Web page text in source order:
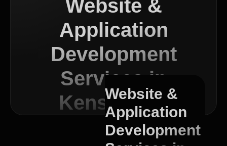
Website &
Application
Development
Services in
Kensington
Website &
Application
Development